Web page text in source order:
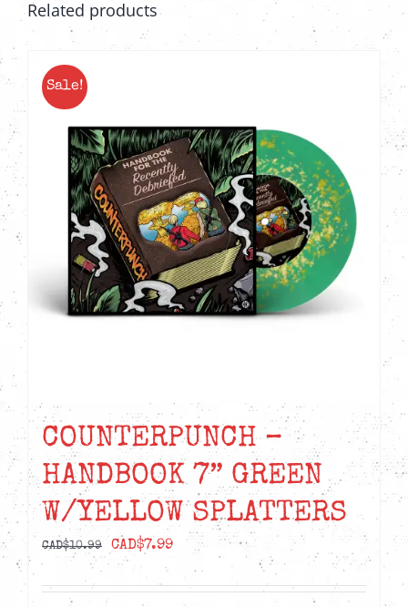
Related products
Sale!
COUNTERPUNCH –
HANDBOOK 7” GREEN
W/YELLOW SPLATTERS
CAD$10.99
Original
was:
CAD$7.99Current
price
is: